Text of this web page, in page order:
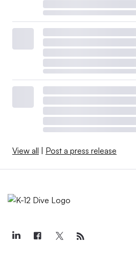
View all | Post a press release